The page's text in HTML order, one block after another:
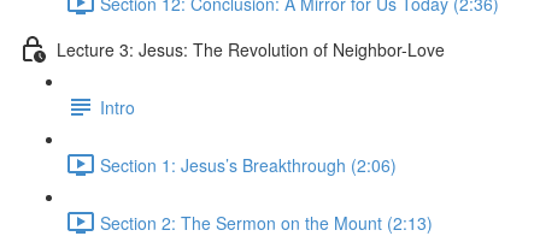
Lecture 3: Jesus: The Revolution of Neighbor-Love
Intro
Section 1: Jesus’s Breakthrough (2:06)
Section 2: The Sermon on the Mount (2:13)